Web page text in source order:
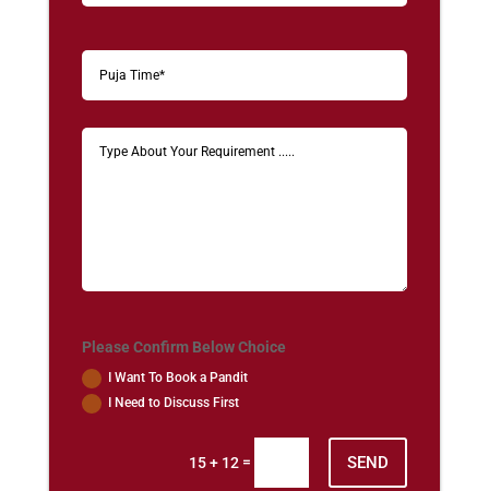
Please Confirm Below Choice
I Want To Book a Pandit
I Need to Discuss First
15 + 12 = SEND